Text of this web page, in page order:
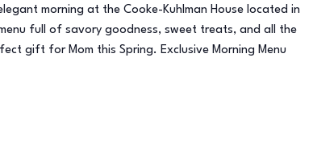
morning at the Cooke-Kuhlman House located in
full of savory goodness, sweet treats, and all the
gift for Mom this Spring. Exclusive Morning Menu